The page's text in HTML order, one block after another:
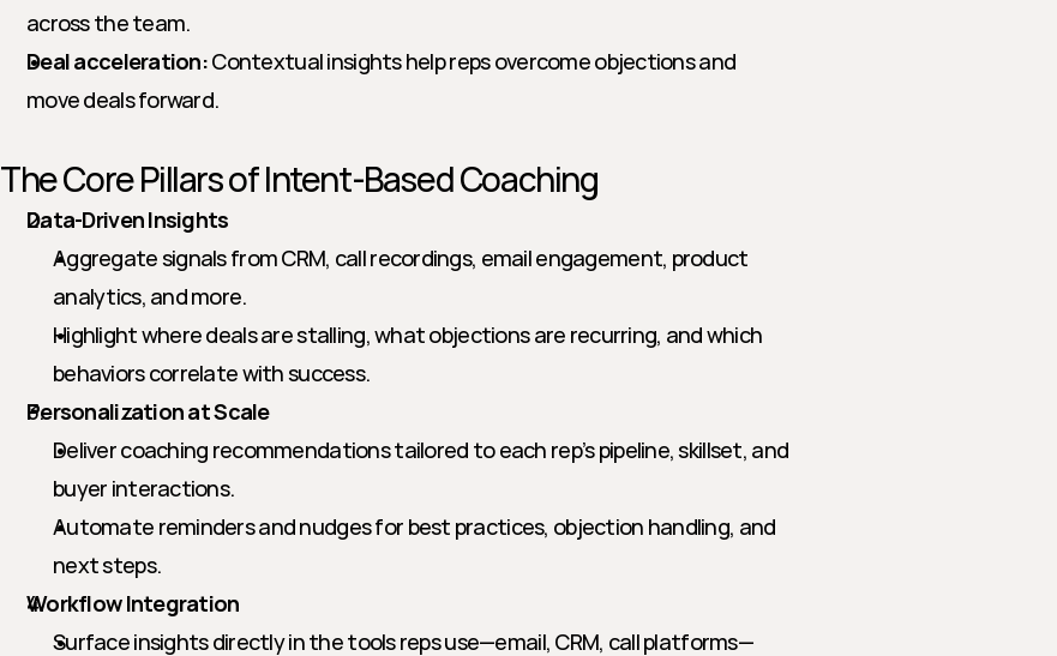
across the team.
Deal acceleration: Contextual insights help reps overcome objections and
move deals forward.
The Core Pillars of Intent-Based Coaching
Data-Driven Insights
Aggregate signals from CRM, call recordings, email engagement, product
analytics, and more.
Highlight where deals are stalling, what objections are recurring, and which
behaviors correlate with success.
Personalization at Scale
Deliver coaching recommendations tailored to each rep’s pipeline, skillset, and
buyer interactions.
Automate reminders and nudges for best practices, objection handling, and
next steps.
Workflow Integration
Surface insights directly in the tools reps use—email, CRM, call platforms—